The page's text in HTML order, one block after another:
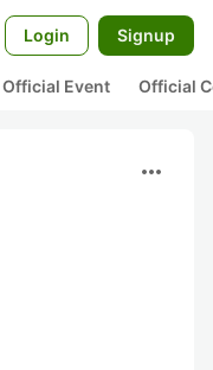
Login Signup
Official Event Official
more_horiz